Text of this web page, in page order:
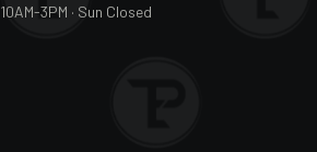
3PM · Sun Closed